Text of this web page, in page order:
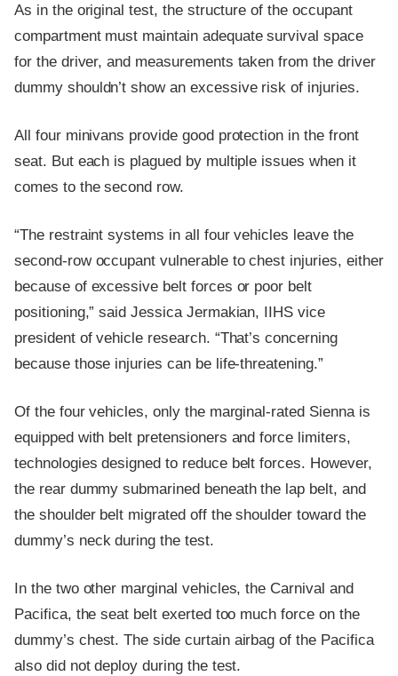
As in the original test, the structure of the occupant
compartment must maintain adequate survival space
for the driver, and measurements taken from the driver
dummy shouldn’t show an excessive risk of injuries.
All four minivans provide good protection in the front
seat. But each is plagued by multiple issues when it
comes to the second row.
“The restraint systems in all four vehicles leave the
second-row occupant vulnerable to chest injuries, either
because of excessive belt forces or poor belt
positioning,” said Jessica Jermakian, IIHS vice
president of vehicle research. “That’s concerning
because those injuries can be life-threatening.”
Of the four vehicles, only the marginal-rated Sienna is
equipped with belt pretensioners and force limiters,
technologies designed to reduce belt forces. However,
the rear dummy submarined beneath the lap belt, and
the shoulder belt migrated off the shoulder toward the
dummy’s neck during the test.
In the two other marginal vehicles, the Carnival and
Pacifica, the seat belt exerted too much force on the
dummy’s chest. The side curtain airbag of the Pacifica
also did not deploy during the test.